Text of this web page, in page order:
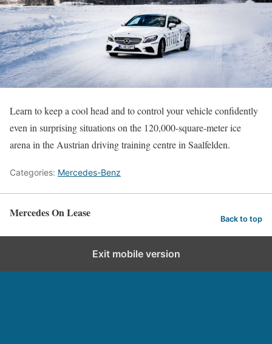
Learn to keep a cool head and to control your vehicle confidently
even in surprising situations on the 120,000-square-meter ice
arena in the Austrian driving training centre in Saalfelden.
Categories: Mercedes-Benz
Mercedes On Lease Back to top
Exit mobile version